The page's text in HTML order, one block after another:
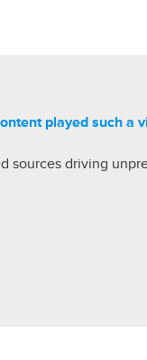
played such a
sources driving